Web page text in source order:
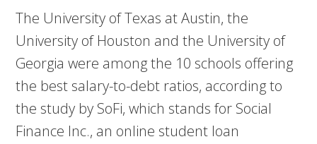
The University of Texas at Austin, the
University of Houston and the University of
Georgia were among the 10 schools offering
the best salary-to-debt ratios, according to
the study by SoFi, which stands for Social
Finance Inc., an online student loan